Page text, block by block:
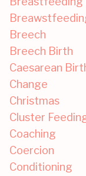
Breech
Breech Birth
Caesarean
Change
Christmas
Cluster
Coaching
Coercion
Conditioning